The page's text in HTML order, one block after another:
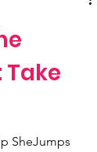
SheJumps